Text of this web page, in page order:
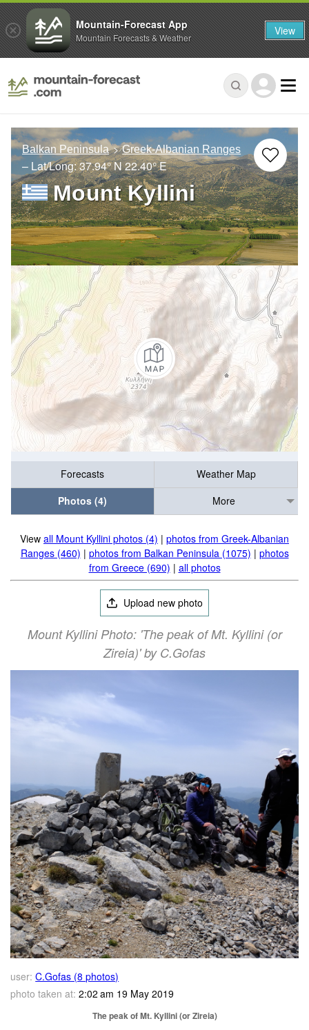
Balkan Peninsula Greek-Albanian Ranges
– Lat/Long:37.94° N22.40° E
Mount Kyllini
Forecasts
Weather Map
Photos (4)
More
View all Mount Kyllini photos (4) | photos from Greek-Albanian
Ranges (460) | photos from Balkan Peninsula (1075) | photos
from Greece (690) | all photos
Upload new photo
Mount Kyllini Photo: 'The peak of Mt. Kyllini (or
Zireia)' by C.Gofas
user: C.Gofas (8 photos)
photo taken at: 2:02 am 19 May 2019
The peak of Mt. Kyllini (or Zireia)
Mountain-Forecast App
Mountain Forecasts & Weather View